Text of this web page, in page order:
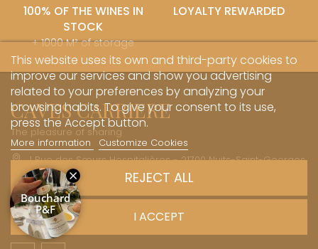
100% OF THE WINES IN
STOCK
+ 1000 M² of storage
LOYALTY REWARDED
CAVES CARRIERE
The pleasure of sharing
1 Rue des Sœurs Hospitalières - 21700 Nuits-Saint-Georges
+33 (0)3 45 81 20 20
boutique@caves-carriere.fr
This website uses its own and third-party cookies to
improve our services and show you advertising
related to your preferences by analyzing your
browsing habits. To give your consent to its use,
press the Accept button.
More information Customize Cookies
REJECT ALL
I ACCEPT